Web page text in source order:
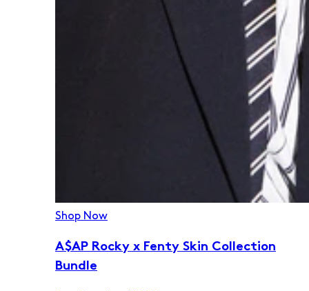
Shop Now
A$AP Rocky x Fenty Skin Collection
Bundle